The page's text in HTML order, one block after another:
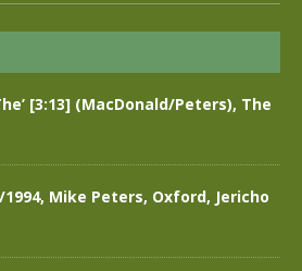
[3:13] (MacDonald/Peters), The
1994, Mike Peters, Oxford, Jericho